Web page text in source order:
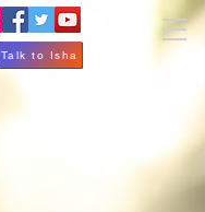
Talk to Isha